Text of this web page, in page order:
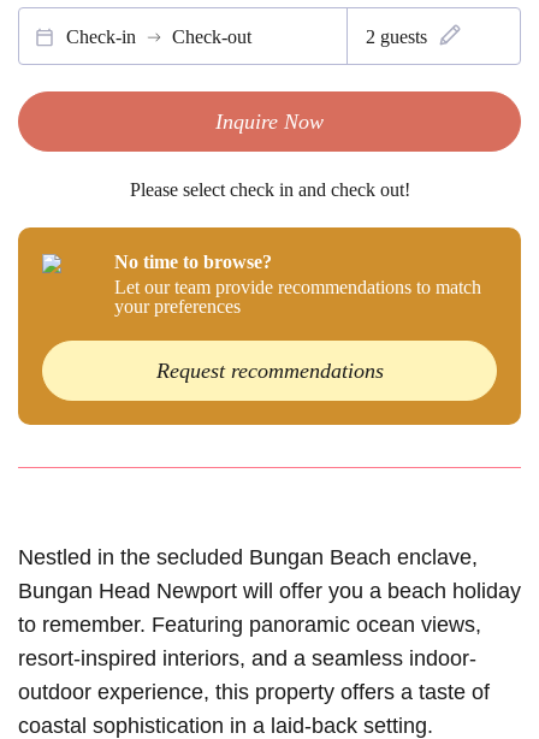
Check-in Check-out 2 guests
Inquire Now
Please select check in and check out!
No time to browse?
Let our team provide recommendations to match
your preferences
Request recommendations
Nestled in the secluded Bungan Beach enclave,
Bungan Head Newport will offer you a beach holiday
to remember. Featuring panoramic ocean views,
resort-inspired interiors, and a seamless indoor-
outdoor experience, this property offers a taste of
coastal sophistication in a laid-back setting.